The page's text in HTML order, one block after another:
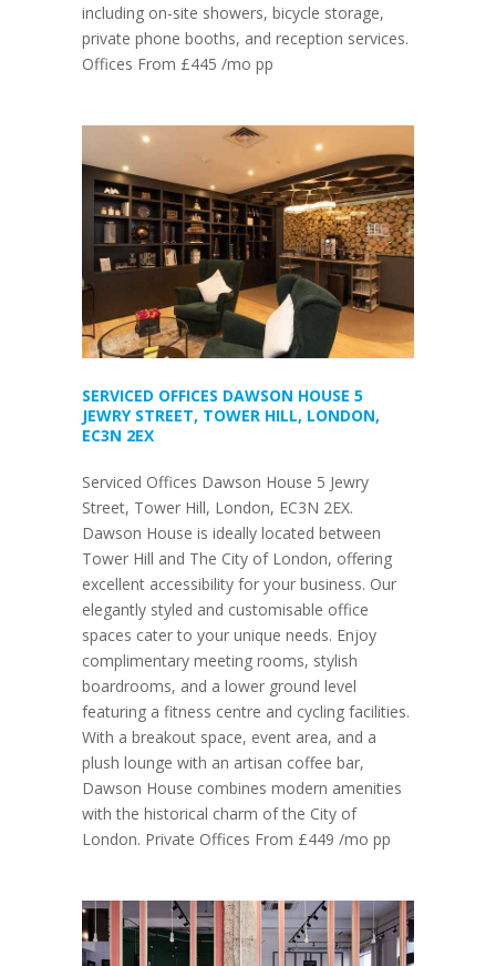
including on-site showers, bicycle storage,
private phone booths, and reception services.
Offices From £445 /mo pp
SERVICED OFFICES DAWSON HOUSE 5
JEWRY STREET, TOWER HILL, LONDON,
EC3N 2EX
Serviced Offices Dawson House 5 Jewry
Street, Tower Hill, London, EC3N 2EX.
Dawson House is ideally located between
Tower Hill and The City of London, offering
excellent accessibility for your business. Our
elegantly styled and customisable office
spaces cater to your unique needs. Enjoy
complimentary meeting rooms, stylish
boardrooms, and a lower ground level
featuring a fitness centre and cycling facilities.
With a breakout space, event area, and a
plush lounge with an artisan coffee bar,
Dawson House combines modern amenities
with the historical charm of the City of
London. Private Offices From £449 /mo pp